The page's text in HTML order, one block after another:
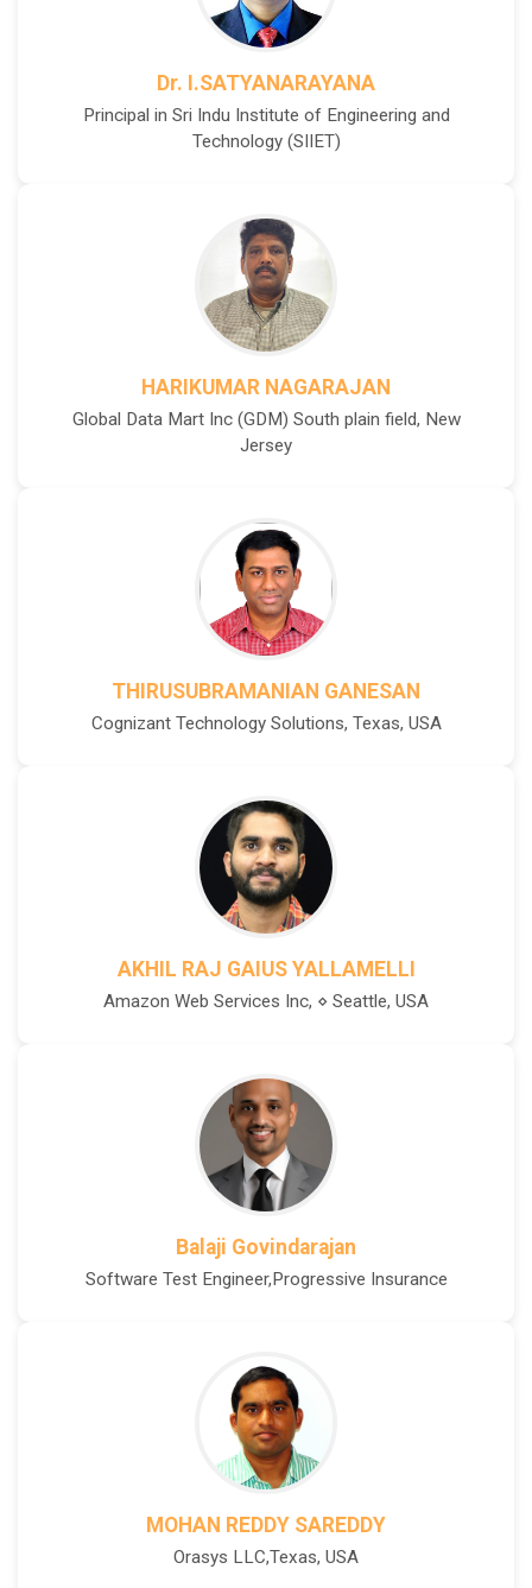
Dr. I.SATYANARAYANA
Principal in Sri Indu Institute of Engineering and
Technology (SIIET)
HARIKUMAR NAGARAJAN
Global Data Mart Inc (GDM) South plain field, New
Jersey
THIRUSUBRAMANIAN GANESAN
Cognizant Technology Solutions, Texas, USA
AKHIL RAJ GAIUS YALLAMELLI
Amazon Web Services Inc, ⋄ Seattle, USA
Balaji Govindarajan
Software Test Engineer,Progressive Insurance
MOHAN REDDY SAREDDY
Orasys LLC,Texas, USA